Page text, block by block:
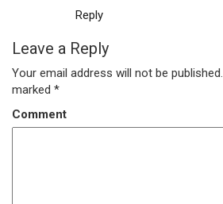
Reply
Leave a Reply
Your email address will not be published.
marked *
Comment